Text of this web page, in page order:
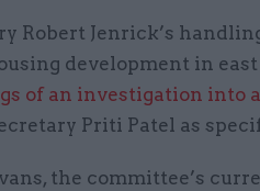
Robert Jenrick’s
development in
of an investigation into
Priti Patel as
the committee’s